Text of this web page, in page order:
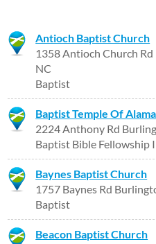
Antioch Baptist Church
1358 Antioch Church
NC
Baptist
Baptist Temple Of
2224 Anthony Rd
Baptist Bible Fellowship
Baynes Baptist Church
1757 Baynes Rd
Baptist
Beacon Baptist Church